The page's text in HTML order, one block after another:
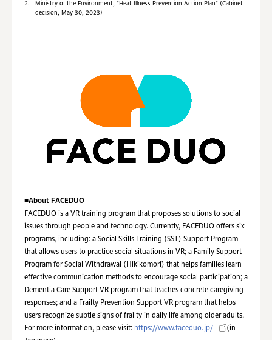
2.
Ministry of the Environment, "Heat Illness Prevention Action Plan" (Cabinet
decision, May 30, 2023)
■About FACEDUO
FACEDUO is a VR training program that proposes solutions to social
issues through people and technology. Currently, FACEDUO offers six
programs, including: a Social Skills Training (SST) Support Program
that allows users to practice social situations in VR; a Family Support
Program for Social Withdrawal (Hikikomori) that helps families learn
effective communication methods to encourage social participation; a
Dementia Care Support VR program that teaches concrete caregiving
responses; and a Frailty Prevention Support VR program that helps
users recognize subtle signs of frailty in daily life among older adults.
For more information, please visit: https://www.faceduo.jp/
(in